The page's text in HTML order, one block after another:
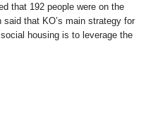
that 192 people were on the
that KO’s main strategy for
housing is to leverage the